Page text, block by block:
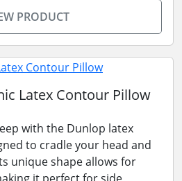
PRODUCT
Latex Contour Pillow
with the Dunlop latex
to cradle your head and
unique shape allows for